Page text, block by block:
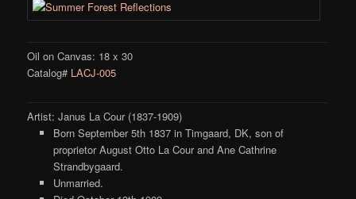
Oil on Canvas: 18 x 30
Catalog# LACJ-005
Artist: Janus La Cour (1837-1909)
Born September 5th 1837 in Timgaard, DK, son of
proprietor August Otto La Cour and Ane Cathrine
Strandbygaard.
Unmarried.